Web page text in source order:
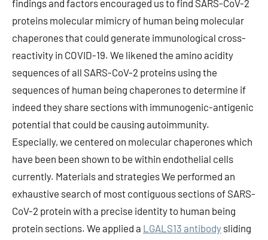
findings and factors encouraged us to find SARS-CoV-2
proteins molecular mimicry of human being molecular
chaperones that could generate immunological cross-
reactivity in COVID-19. We likened the amino acidity
sequences of all SARS-CoV-2 proteins using the
sequences of human being chaperones to determine if
indeed they share sections with immunogenic-antigenic
potential that could be causing autoimmunity.
Especially, we centered on molecular chaperones which
have been been shown to be within endothelial cells
currently. Materials and strategies We performed an
exhaustive search of most contiguous sections of SARS-
CoV-2 protein with a precise identity to human being
protein sections. We applied a LGALS13 antibody sliding